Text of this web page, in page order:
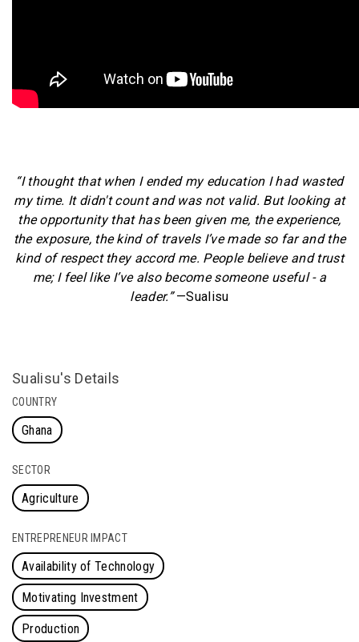
“I thought that when I ended my education I had wasted
my time. It didn't count and was not valid. But looking at
the opportunity that has been given me, the experience,
the exposure, the kind of travels I’ve made so far and the
kind of respect they accord me. People believe and trust
me; I feel like I’ve also become someone useful - a
leader.”—Sualisu
Sualisu's Details
COUNTRY
Ghana
SECTOR
Agriculture
ENTREPRENEUR IMPACT
Availability of Technology
Motivating Investment
Production